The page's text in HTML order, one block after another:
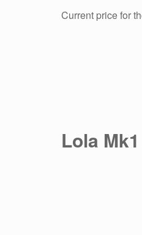
Current price for
Lola